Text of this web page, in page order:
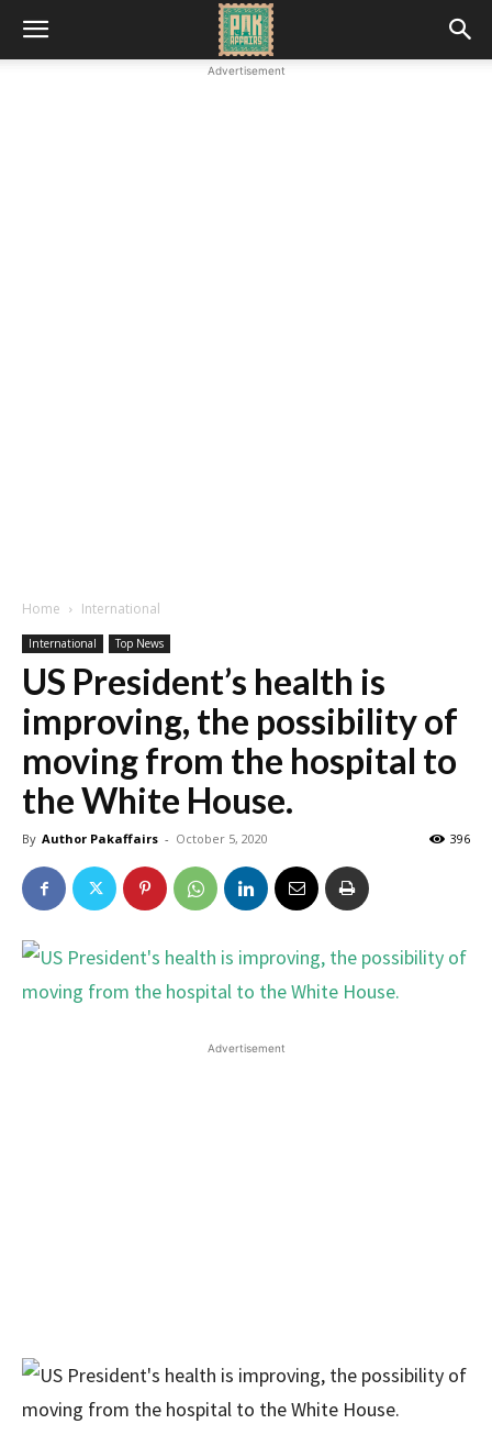
Advertisement
Home International
International Top News
US President’s health is
improving, the possibility of
moving from the hospital to
the White House.
By Author Pakaffairs - October 5, 2020 396
Advertisement